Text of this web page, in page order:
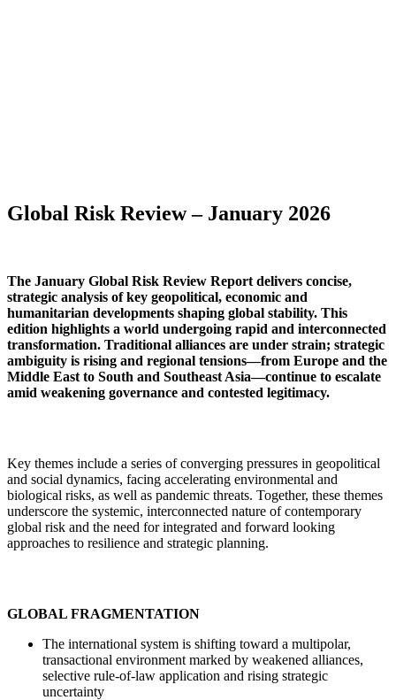
Global Risk Review – January 2026
The January Global Risk Review Report delivers concise,
strategic analysis of key geopolitical, economic and
humanitarian developments shaping global stability. This
edition highlights a world undergoing rapid and interconnected
transformation. Traditional alliances are under strain; strategic
ambiguity is rising and regional tensions—from Europe and the
Middle East to South and Southeast Asia—continue to escalate
amid weakening governance and contested legitimacy.
Key themes include a series of converging pressures in geopolitical
and social dynamics, facing accelerating environmental and
biological risks, as well as pandemic threats. Together, these themes
underscore the systemic, interconnected nature of contemporary
global risk and the need for integrated and forward looking
approaches to resilience and strategic planning.
GLOBAL FRAGMENTATION
The international system is shifting toward a multipolar,
transactional environment marked by weakened alliances,
selective rule-of-law application and rising strategic
uncertainty